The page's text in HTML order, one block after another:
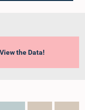
the Data!